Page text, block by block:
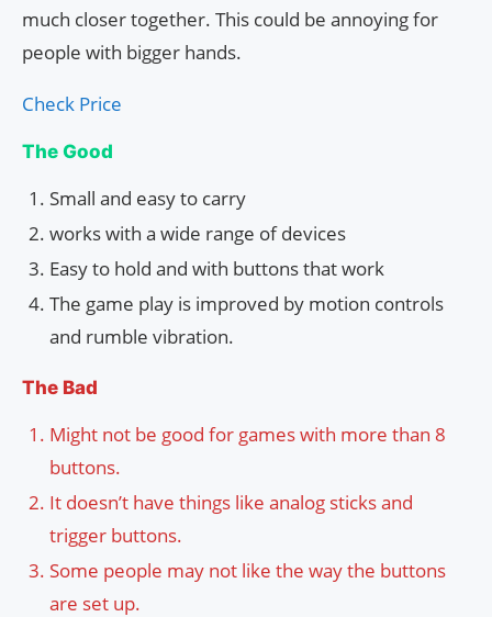
much closer together. This could be annoying for
people with bigger hands.
Check Price
The Good
Small and easy to carry
works with a wide range of devices
Easy to hold and with buttons that work
The game play is improved by motion controls
and rumble vibration.
The Bad
Might not be good for games with more than 8
buttons.
It doesn’t have things like analog sticks and
trigger buttons.
Some people may not like the way the buttons
are set up.